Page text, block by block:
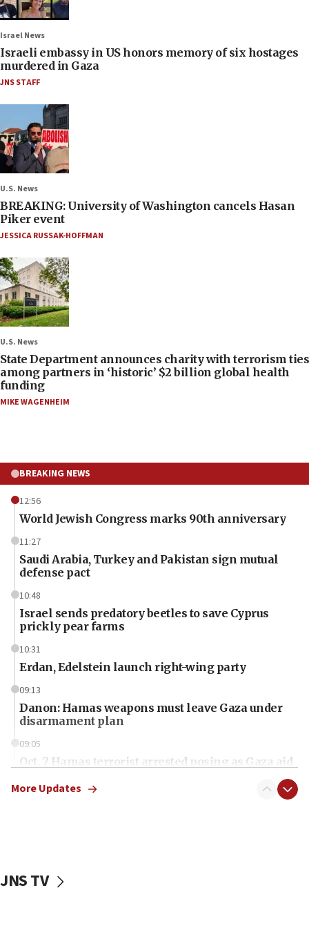
Israel News
Israeli embassy in US honors memory of six hostages
murdered in Gaza
JNS STAFF
U.S. News
BREAKING: University of Washington cancels Hasan
Piker event
JESSICA RUSSAK-HOFFMAN
U.S. News
State Department announces charity with terrorism ties
among partners in ‘historic’ $2 billion global health
funding
MIKE WAGENHEIM
BREAKING NEWS
12:56
World Jewish Congress marks 90th anniversary
11:27
Saudi Arabia, Turkey and Pakistan sign mutual
defense pact
10:48
Israel sends predatory beetles to save Cyprus
prickly pear farms
10:31
Erdan, Edelstein launch right-wing party
09:13
Danon: Hamas weapons must leave Gaza under
disarmament plan
09:05
Oct. 7 Hamas terrorist arrested posing as Gaza aid
vessels under Iran blockade
More Updates
JNS TV